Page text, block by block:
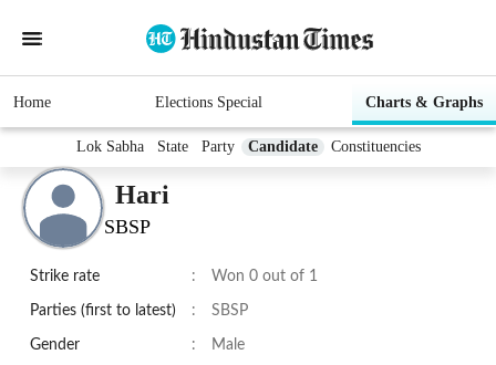
Home Elections Special Charts & Graphs
Lok Sabha State Party Candidate Constituencies
Hari
SBSP
Strike rate : Won 0 out of 1
Parties (first to latest) : SBSP
Gender : Male